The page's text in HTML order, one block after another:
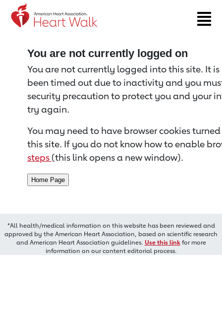
Return to event page
You are not currently logged on
You are not currently logged into this site. It
been timed out due to inactivity and you
security precaution to protect you and your
try again.
You may need to have browser cookies
this site. If you do not know how to enable
steps (this link opens a new window).
*All health/medical information on this website has been reviewed and
approved by the American Heart Association, based on scientific research
and American Heart Association guidelines. Use this linkfor more
information on our content editorial process.